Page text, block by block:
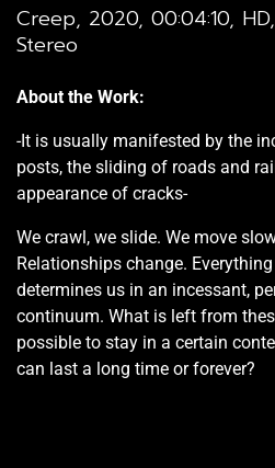
Creep, 2020, 00:04:10,
Stereo
About the Work:
-It is usually manifested by the
posts, the sliding of roads and
appearance of cracks-
We crawl, we slide. We move
Relationships change.
determines us in an incessant,
continuum. What is left from
possible to stay in a certain
can last a long time or forever?